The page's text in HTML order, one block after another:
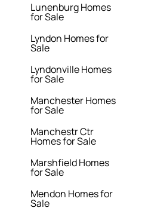
Lunenburg Homes
for Sale
Lyndon Homes for
Sale
Lyndonville Homes
for Sale
Manchester Homes
for Sale
Manchestr Ctr
Homes for Sale
Marshfield Homes
for Sale
Mendon Homes for
Sale